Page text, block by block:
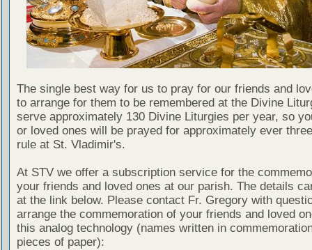
The single best way for us to pray for our friends and
to arrange for them to be remembered at the Divine
serve approximately 130 Divine Liturgies per year, so
or loved ones will be prayed for approximately ever
rule at St. Vladimir's.
At STV we offer a subscription service for the
your friends and loved ones at our parish. The details
at the link below. Please contact Fr. Gregory with
arrange the commemoration of your friends and loved
this analog technology (names written in
pieces of paper):